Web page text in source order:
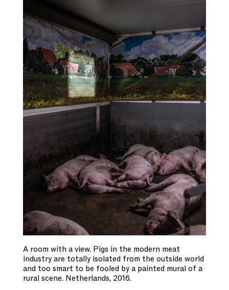
A room with a view. Pigs in the modern meat
industry are totally isolated from the outside world
and too smart to be fooled by a painted mural of a
rural scene. Netherlands, 2016.